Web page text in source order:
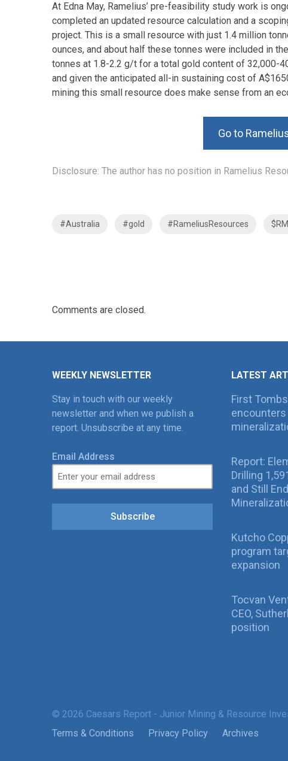
At Edna May, Ramelius’ pre-feasibility study work is
completed an updated resource calculation and a
project. This is a small resource with just 1.4 million
ounces, and about half these tonnes were included in
tonnes at 1.8-2.2 g/t for a total gold content of 32,000-
and given the anticipated all-in sustaining cost of
mining this small resource does make sense from an
Go to
Disclosure: The author has no position in Ramelius
#Australia #gold #RameliusResources
Comments are closed.
WEEKLY NEWSLETTER
Stay in touch with our weekly
newsletter and when we publish a
report. Unsubscribe at any time.
Email Address
Subscribe
LATEST
First
Report:
Drilling
and Still
Kutcho
program
expansion
Tocvan
CEO,
position
© 2026 Caesars Report - Junior Mining & Resource
Terms & Conditions
Privacy Policy Archives